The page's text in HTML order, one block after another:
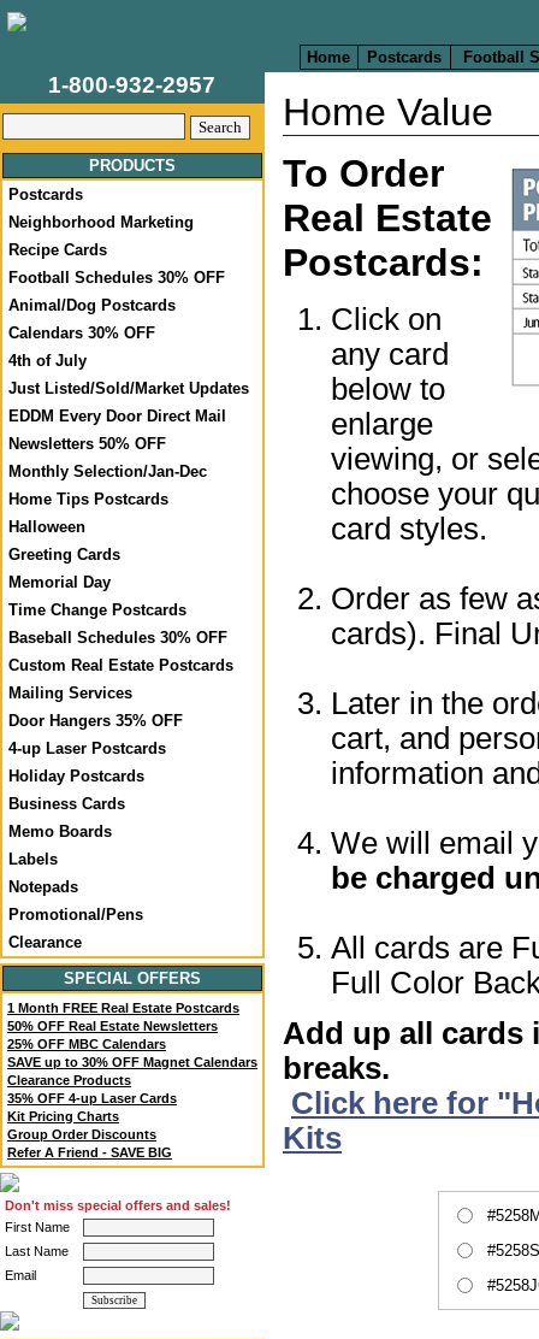
Home Postcards Football
1-800-932-2957
PRODUCTS
Postcards
Neighborhood Marketing
Recipe Cards
Football Schedules 30% OFF
Animal/Dog Postcards
Calendars 30% OFF
4th of July
Just Listed/Sold/Market Updates
EDDM Every Door Direct Mail
Newsletters 50% OFF
Monthly Selection/Jan-Dec
Home Tips Postcards
Halloween
Greeting Cards
Memorial Day
Time Change Postcards
Baseball Schedules 30% OFF
Custom Real Estate Postcards
Mailing Services
Door Hangers 35% OFF
4-up Laser Postcards
Holiday Postcards
Business Cards
Memo Boards
Labels
Notepads
Promotional/Pens
Clearance
SPECIAL OFFERS
1 Month FREE Real Estate Postcards
50% OFF Real Estate Newsletters
25% OFF MBC Calendars
SAVE up to 30% OFF Magnet Calendars
Clearance Products
35% OFF 4-up Laser Cards
Kit Pricing Charts
Group Order Discounts
Refer A Friend - SAVE BIG
Don't miss special offers and sales!
First Name
Last Name
Email
Home Value
To Order
Real Estate
Postcards:
Click on
any card
below to
enlarge
viewing, or
choose your
card styles.
Order as few
cards). Final
Later in the
cart, and
information
We will email
be charged
All cards are
Full Color
Add up all cards
breaks.
Click here for
Kits